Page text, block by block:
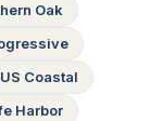
Oak
US Coastal
Harbor